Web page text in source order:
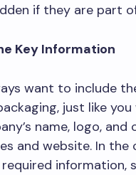
if they are part
Key Information
want to include
just like
name, logo,
and website. In
information,